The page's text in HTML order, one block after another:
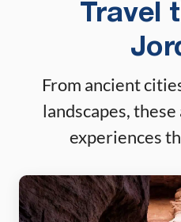
Travel
From ancient
landscapes,
experiences